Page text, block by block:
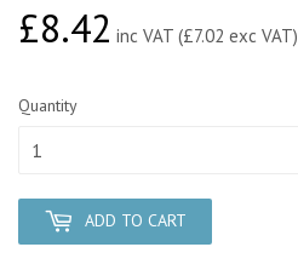
£8.42£8.42
inc VAT (£7.02 exc VAT)
Quantity
ADD TO CART